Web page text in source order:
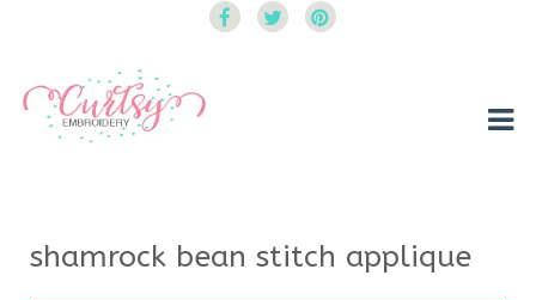
shamrock bean stitch applique